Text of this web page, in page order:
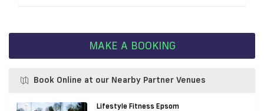
MAKE A BOOKING
Book Online at our Nearby Partner Venues
Lifestyle Fitness Epsom